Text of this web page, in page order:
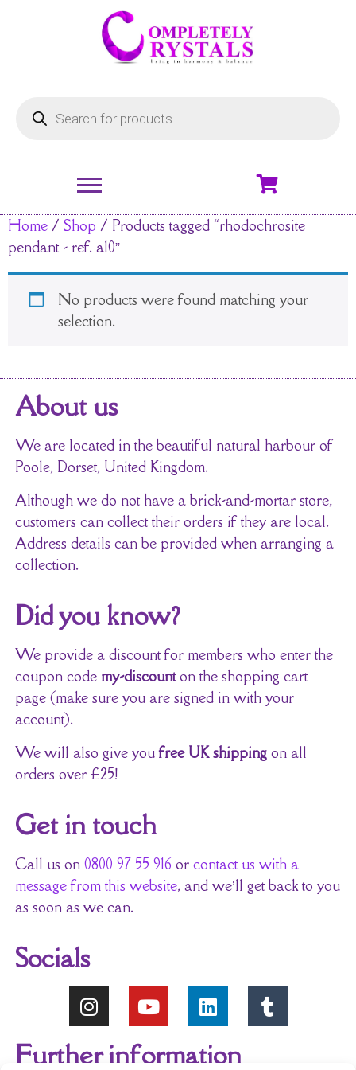
Home / Shop / Products tagged “rhodochrosite
pendant - ref. a10”
No products were found matching your
selection.
About us
We are located in the beautiful natural harbour of
Poole, Dorset, United Kingdom.
Although we do not have a brick-and-mortar store,
customers can collect their orders if they are local.
Address details can be provided when arranging a
collection.
Did you know?
We provide a discount for members who enter the
coupon code my-discounton the shopping cart
page (make sure you are signed in with your
account).
We will also give youfree UK shippingon all
orders over £25!
Get in touch
Call us on 0800 97 55 916 or contact us with a
message from this website, and we’ll get back to you
as soon as we can.
Socials
Further information